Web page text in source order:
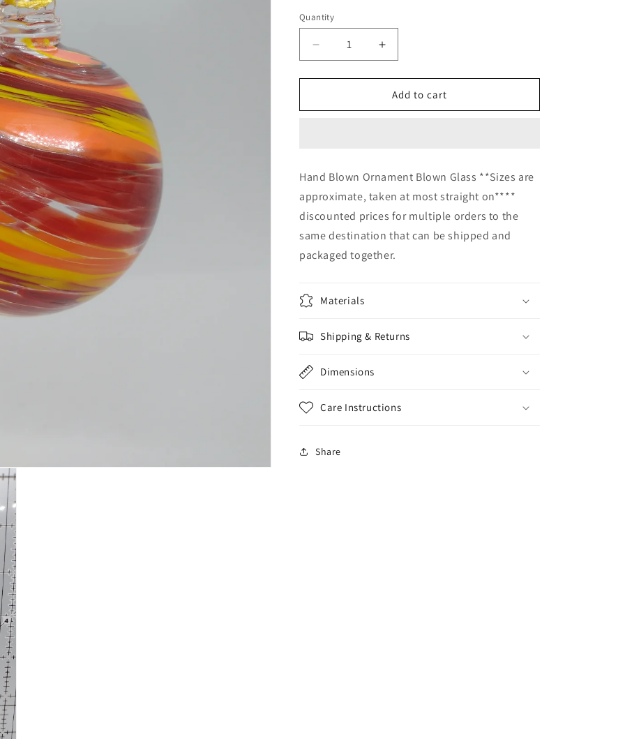
Quantity
Decrease
quantity
for
Blown
Ball
home
decor
Increase
quantity
for
Hand
Blown
Ball
home
decor
Add to cart
Hand Blown Ornament Blown Glass **Sizes are
approximate, taken at most straight on****
discounted prices for multiple orders to the
same destination that can be shipped and
packaged together.
Materials
Shipping & Returns
Dimensions
Care Instructions
Share